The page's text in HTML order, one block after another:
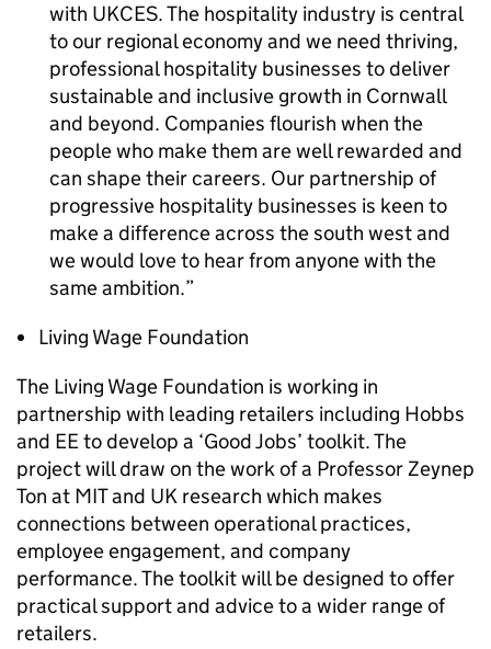
with UKCES. The hospitality industry is central
to our regional economy and we need thriving,
professional hospitality businesses to deliver
sustainable and inclusive growth in Cornwall
and beyond. Companies flourish when the
people who make them are well rewarded and
can shape their careers. Our partnership of
progressive hospitality businesses is keen to
make a difference across the south west and
we would love to hear from anyone with the
same ambition.
Living Wage Foundation
The Living Wage Foundation is working in
partnership with leading retailers including Hobbs
and EE to develop a ‘Good Jobs’ toolkit. The
project will draw on the work of a Professor Zeynep
Ton at MITand UK research which makes
connections between operational practices,
employee engagement, and company
performance. The toolkit will be designed to offer
practical support and advice to a wider range of
retailers.